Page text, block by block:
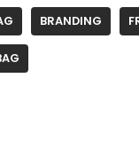
BRANDING